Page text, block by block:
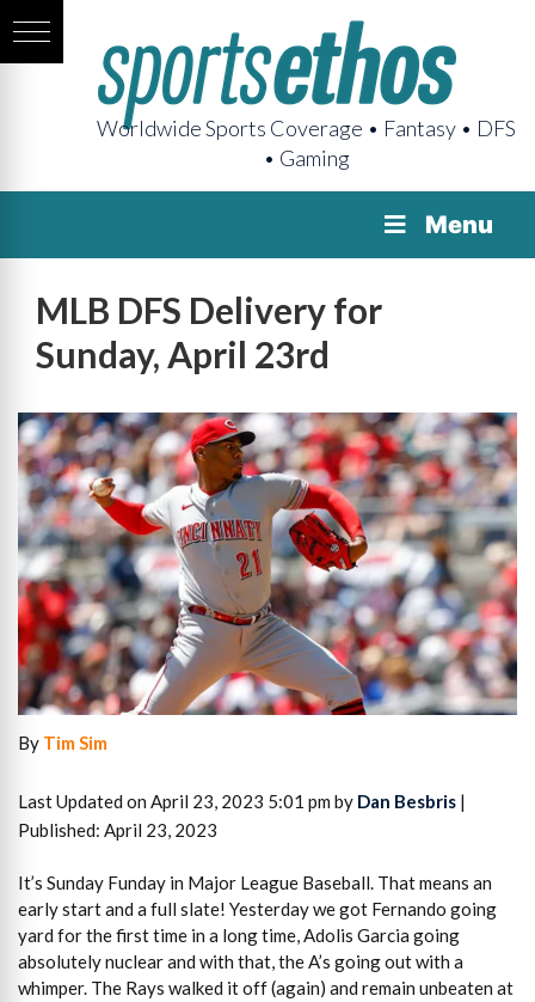
Worldwide Sports Coverage • Fantasy • DFS
• Gaming
Menu
MLB DFS Delivery for
Sunday, April 23rd
By Tim Sim
Last Updated on April 23, 2023 5:01 pm by Dan Besbris |
Published: April 23, 2023
It’s Sunday Funday in Major League Baseball. That means an
early start and a full slate! Yesterday we got Fernando going
yard for the first time in a long time, Adolis Garcia going
absolutely nuclear and with that, the A’s going out with a
whimper. The Rays walked it off (again) and remain unbeaten at